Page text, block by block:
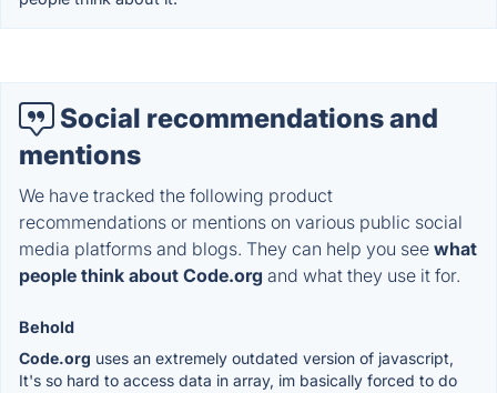
Social recommendations and
mentions
We have tracked the following product
recommendations or mentions on various public social
media platforms and blogs. They can help you see what
people think about Code.org and what they use it for.
Behold
Code.org uses an extremely outdated version of javascript,
It's so hard to access data in array, im basically forced to do